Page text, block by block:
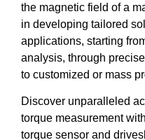
the magnetic field of a
in developing tailored
applications, starting
analysis, through
to customized or mass
Discover unparalleled
torque measurement
torque sensor and